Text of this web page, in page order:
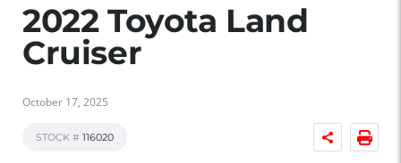
2022 Toyota Land
Cruiser
October 17, 2025
STOCK # 116020